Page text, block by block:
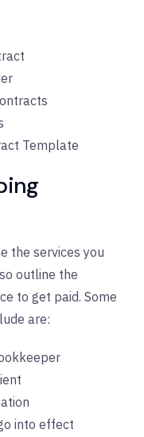
Template
the services you
outline the
to get paid. Some
are:
into effect